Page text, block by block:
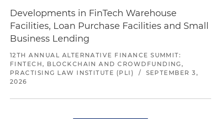
Developments in FinTech Warehouse
Facilities, Loan Purchase Facilities and Small
Business Lending
12TH ANNUAL ALTERNATIVE FINANCE SUMMIT:
FINTECH, BLOCKCHAIN AND CROWDFUNDING,
PRACTISING LAW INSTITUTE (PLI)
/
SEPTEMBER 3,
2026